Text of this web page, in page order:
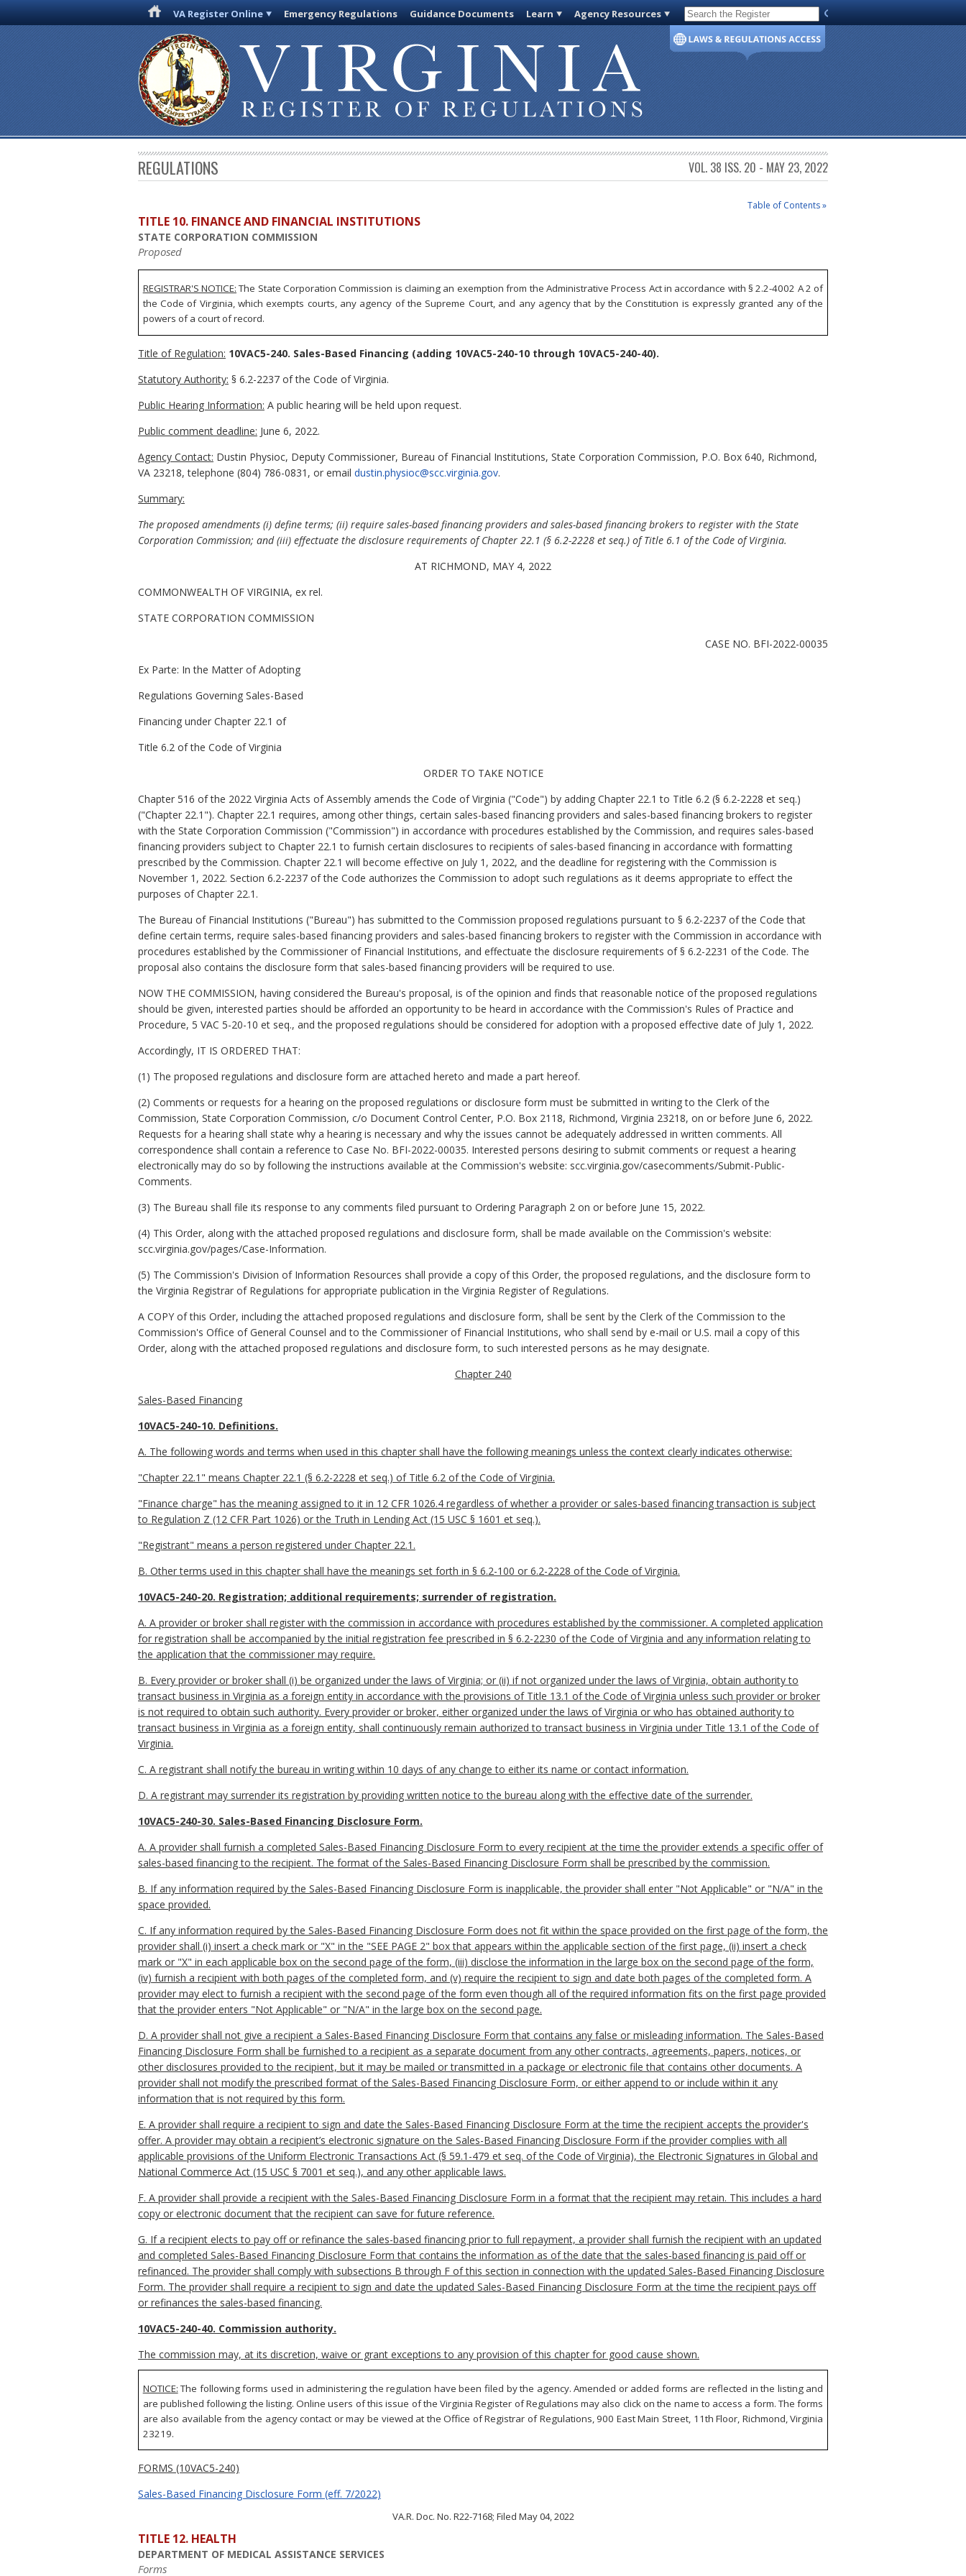
VA Register Online Emergency Regulations Guidance Documents Learn Agency Resources Code of Virginia
REGULATIONS VOL. 38 ISS. 20 - MAY 23, 2022
Table of Contents »
TITLE 10. FINANCE AND FINANCIAL INSTITUTIONS
STATE CORPORATION COMMISSION
Proposed
REGISTRAR'S NOTICE:The State Corporation Commission is claiming an exemption from the Administrative Process Act in accordance with § 2.2-4002 A 2 of
the Code of Virginia, which exempts courts, any agency of the Supreme Court, and any agency that by the Constitution is expressly granted any of the
powers of a court of record.
Title of Regulation: 10VAC5-240. Sales-Based Financing (adding 10VAC5-240-10 through 10VAC5-240-40).
Statutory Authority: § 6.2-2237 of the Code of Virginia.
Public Hearing Information: A public hearing will be held upon request.
Public comment deadline: June 6, 2022.
Agency Contact: Dustin Physioc, Deputy Commissioner, Bureau of Financial Institutions, State Corporation Commission, P.O. Box 640, Richmond,
VA 23218, telephone (804) 786-0831, or email dustin.physioc@scc.virginia.gov.
Summary:
The proposed amendments (i) define terms; (ii) require sales-based financing providers and sales-based financing brokers to register with the State
Corporation Commission; and (iii) effectuate the disclosure requirements of Chapter 22.1 (§ 6.2-2228 et seq.) of Title 6.1 of the Code of Virginia.
AT RICHMOND, MAY 4, 2022
COMMONWEALTH OF VIRGINIA, ex rel.
STATE CORPORATION COMMISSION
CASE NO. BFI-2022-00035
Ex Parte: In the Matter of Adopting
Regulations Governing Sales-Based
Financing under Chapter 22.1 of
Title 6.2 of the Code of Virginia
ORDER TO TAKE NOTICE
Chapter 516 of the 2022 Virginia Acts of Assembly amends the Code of Virginia ("Code") by adding Chapter 22.1 to Title 6.2 (§ 6.2-2228 et seq.)
("Chapter 22.1"). Chapter 22.1 requires, among other things, certain sales-based financing providers and sales-based financing brokers to register
with the State Corporation Commission ("Commission") in accordance with procedures established by the Commission, and requires sales-based
financing providers subject to Chapter 22.1 to furnish certain disclosures to recipients of sales-based financing in accordance with formatting
prescribed by the Commission. Chapter 22.1 will become effective on July 1, 2022, and the deadline for registering with the Commission is
November 1, 2022. Section 6.2-2237 of the Code authorizes the Commission to adopt such regulations as it deems appropriate to effect the
purposes of Chapter 22.1.
The Bureau of Financial Institutions ("Bureau") has submitted to the Commission proposed regulations pursuant to § 6.2-2237 of the Code that
define certain terms, require sales-based financing providers and sales-based financing brokers to register with the Commission in accordance with
procedures established by the Commissioner of Financial Institutions, and effectuate the disclosure requirements of § 6.2-2231 of the Code. The
proposal also contains the disclosure form that sales-based financing providers will be required to use.
NOW THE COMMISSION, having considered the Bureau's proposal, is of the opinion and finds that reasonable notice of the proposed regulations
should be given, interested parties should be afforded an opportunity to be heard in accordance with the Commission's Rules of Practice and
Procedure, 5 VAC 5-20-10 et seq., and the proposed regulations should be considered for adoption with a proposed effective date of July 1, 2022.
Accordingly, IT IS ORDERED THAT:
(1) The proposed regulations and disclosure form are attached hereto and made a part hereof.
(2) Comments or requests for a hearing on the proposed regulations or disclosure form must be submitted in writing to the Clerk of the
Commission, State Corporation Commission, c/o Document Control Center, P.O. Box 2118, Richmond, Virginia 23218, on or before June 6, 2022.
Requests for a hearing shall state why a hearing is necessary and why the issues cannot be adequately addressed in written comments. All
correspondence shall contain a reference to Case No. BFI-2022-00035. Interested persons desiring to submit comments or request a hearing
electronically may do so by following the instructions available at the Commission's website: scc.virginia.gov/casecomments/Submit-Public-
Comments.
(3) The Bureau shall file its response to any comments filed pursuant to Ordering Paragraph 2 on or before June 15, 2022.
(4) This Order, along with the attached proposed regulations and disclosure form, shall be made available on the Commission's website:
scc.virginia.gov/pages/Case-Information.
(5) The Commission's Division of Information Resources shall provide a copy of this Order, the proposed regulations, and the disclosure form to
the Virginia Registrar of Regulations for appropriate publication in the Virginia Register of Regulations.
A COPY of this Order, including the attached proposed regulations and disclosure form, shall be sent by the Clerk of the Commission to the
Commission's Office of General Counsel and to the Commissioner of Financial Institutions, who shall send by e-mail or U.S. mail a copy of this
Order, along with the attached proposed regulations and disclosure form, to such interested persons as he may designate.
Chapter 240
Sales-Based Financing
10VAC5-240-10. Definitions.
A. The following words and terms when used in this chapter shall have the following meanings unless the context clearly indicates otherwise:
"Chapter 22.1" means Chapter 22.1 (§ 6.2-2228 et seq.) of Title 6.2 of the Code of Virginia.
"Finance charge" has the meaning assigned to it in 12 CFR 1026.4 regardless of whether a provider or sales-based financing transaction is subject
to Regulation Z (12 CFR Part 1026) or the Truth in Lending Act (15 USC § 1601 et seq.).
"Registrant" means a person registered under Chapter 22.1.
B. Other terms used in this chapter shall have the meanings set forth in § 6.2-100 or 6.2-2228 of the Code of Virginia.
10VAC5-240-20. Registration; additional requirements; surrender of registration.
A. A provider or broker shall register with the commission in accordance with procedures established by the commissioner. A completed application
for registration shall be accompanied by the initial registration fee prescribed in § 6.2-2230 of the Code of Virginia and any information relating to
the application that the commissioner may require.
B. Every provider or broker shall (i) be organized under the laws of Virginia; or (ii) if not organized under the laws of Virginia, obtain authority to
transact business in Virginia as a foreign entity in accordance with the provisions of Title 13.1 of the Code of Virginia unless such provider or broker
is not required to obtain such authority. Every provider or broker, either organized under the laws of Virginia or who has obtained authority to
transact business in Virginia as a foreign entity, shall continuously remain authorized to transact business in Virginia under Title 13.1 of the Code of
Virginia.
C. A registrant shall notify the bureau in writing within 10 days of any change to either its name or contact information.
D. A registrant may surrender its registration by providing written notice to the bureau along with the effective date of the surrender.
10VAC5-240-30. Sales-Based Financing Disclosure Form.
A. A provider shall furnish a completed Sales-Based Financing Disclosure Form to every recipient at the time the provider extends a specific offer of
sales-based financing to the recipient. The format of the Sales-Based Financing Disclosure Form shall be prescribed by the commission.
B. If any information required by the Sales-Based Financing Disclosure Form is inapplicable, the provider shall enter "Not Applicable" or "N/A" in the
space provided.
C. If any information required by the Sales-Based Financing Disclosure Form does not fit within the space provided on the first page of the form, the
provider shall (i) insert a check mark or "X" in the "SEE PAGE 2" box that appears within the applicable section of the first page, (ii) insert a check
mark or "X" in each applicable box on the second page of the form, (iii) disclose the information in the large box on the second page of the form,
(iv) furnish a recipient with both pages of the completed form, and (v) require the recipient to sign and date both pages of the completed form. A
provider may elect to furnish a recipient with the second page of the form even though all of the required information fits on the first page provided
that the provider enters "Not Applicable" or "N/A" in the large box on the second page.
D. A provider shall not give a recipient a Sales-Based Financing Disclosure Form that contains any false or misleading information. The Sales-Based
Financing Disclosure Form shall be furnished to a recipient as a separate document from any other contracts, agreements, papers, notices, or
other disclosures provided to the recipient, but it may be mailed or transmitted in a package or electronic file that contains other documents. A
provider shall not modify the prescribed format of the Sales-Based Financing Disclosure Form, or either append to or include within it any
information that is not required by this form.
E. A provider shall require a recipient to sign and date the Sales-Based Financing Disclosure Form at the time the recipient accepts the provider's
offer. A provider may obtain a recipient’s electronic signature on the Sales-Based Financing Disclosure Form if the provider complies with all
applicable provisions of the Uniform Electronic Transactions Act (§ 59.1-479 et seq. of the Code of Virginia), the Electronic Signatures in Global and
National Commerce Act (15 USC § 7001 et seq.), and any other applicable laws.
F. A provider shall provide a recipient with the Sales-Based Financing Disclosure Form in a format that the recipient may retain. This includes a hard
copy or electronic document that the recipient can save for future reference.
G. If a recipient elects to pay off or refinance the sales-based financing prior to full repayment, a provider shall furnish the recipient with an updated
and completed Sales-Based Financing Disclosure Form that contains the information as of the date that the sales-based financing is paid off or
refinanced. The provider shall comply with subsections B through F of this section in connection with the updated Sales-Based Financing Disclosure
Form. The provider shall require a recipient to sign and date the updated Sales-Based Financing Disclosure Form at the time the recipient pays off
or refinances the sales-based financing.
10VAC5-240-40. Commission authority.
The commission may, at its discretion, waive or grant exceptions to any provision of this chapter for good cause shown.
NOTICE:The following forms used in administering the regulation have been filed by the agency. Amended or added forms are reflected in the listing and
are published following the listing. Online users of this issue of the Virginia Register of Regulations may also click on the name to access a form. The forms
are also available from the agency contact or may be viewed at the Office of Registrar of Regulations, 900 East Main Street, 11th Floor, Richmond, Virginia
23219.
FORMS (10VAC5-240)
Sales-Based Financing Disclosure Form (eff. 7/2022)
VA.R. Doc. No. R22-7168; Filed May 04, 2022
TITLE 12. HEALTH
DEPARTMENT OF MEDICAL ASSISTANCE SERVICES
Forms